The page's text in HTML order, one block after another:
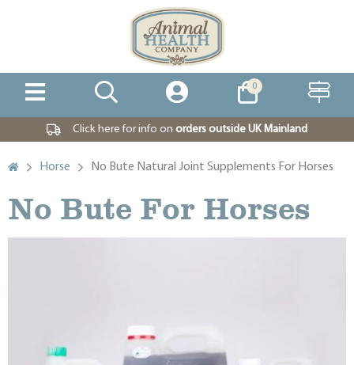
0
Click here for info on orders outside UK Mainland
Horse No Bute Natural Joint Supplements For Horses
No Bute For Horses